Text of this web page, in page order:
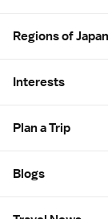
Regions of Japan
Interests
Plan a Trip
Blogs